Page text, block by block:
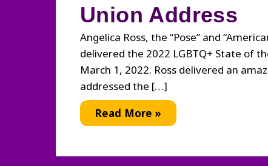
Union Address
Angelica Ross, the “Pose” and
delivered the 2022 LGBTQ+ State of
March 1, 2022. Ross delivered an
addressed the […]
2022
LGBTQ
Read More »